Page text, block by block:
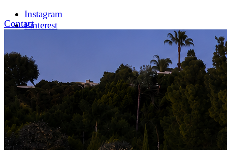
Instagram
Pinterest
X (formerly Twitter)
Yelp
Contact